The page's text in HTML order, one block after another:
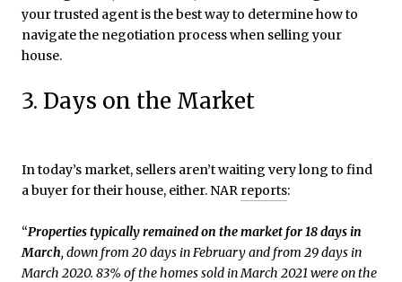
your trusted agent is the best way to determine how to
navigate the negotiation process when selling your
house.
3. Days on the Market
In today’s market, sellers aren’t waiting very long to find
a buyer for their house, either. NAR reports:
“Properties typically remained on the market for 18 days in
March, down from 20 days in February and from 29 days in
March 2020. 83% of the homes sold in March 2021 were on the